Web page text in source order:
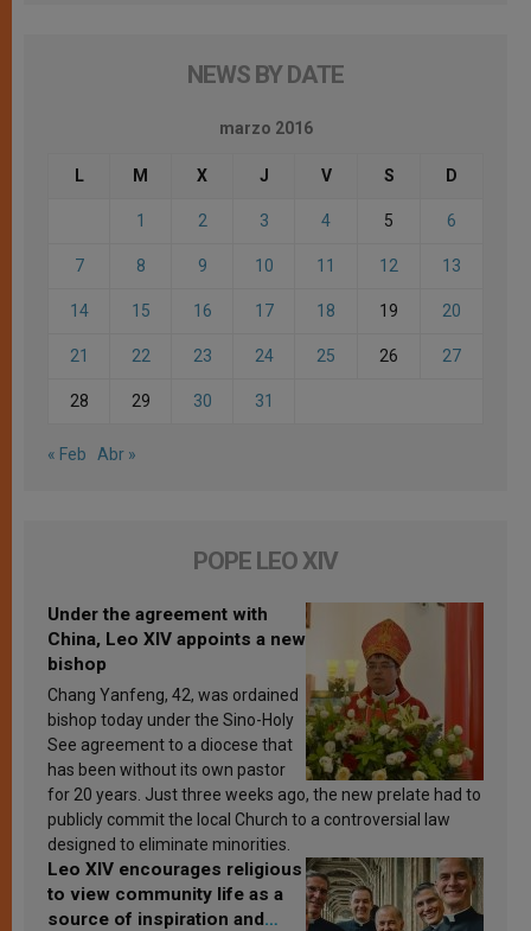
NEWS BY DATE
marzo 2016
L M X J V S D
1 2 3 4 5 6
7 8 9 10 11 12 13
14 15 16 17 18 19 20
21 22 23 24 25 26 27
28 29 30 31
« Feb Abr »
POPE LEO XIV
Under the agreement with
China, Leo XIV appoints a new
bishop
Chang Yanfeng, 42, was ordained
bishop today under the Sino-Holy
See agreement to a diocese that
has been without its own pastor
for 20 years. Just three weeks ago, the new prelate had to
publicly commit the local Church to a controversial law
designed to eliminate minorities.
Leo XIV encourages religious
to view community life as a
source of inspiration and